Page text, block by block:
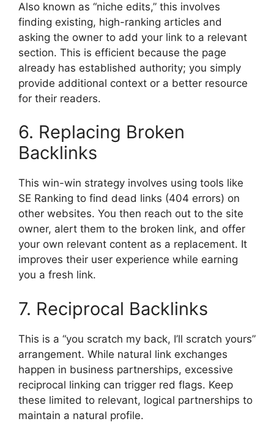
Also known as “niche edits,” this involves
finding existing, high-ranking articles and
asking the owner to add your link to a relevant
section. This is efficient because the page
already has established authority; you simply
provide additional context or a better resource
for their readers.
6. Replacing Broken
Backlinks
This win-win strategy involves using tools like
SE Ranking to find dead links (404 errors) on
other websites. You then reach out to the site
owner, alert them to the broken link, and offer
your own relevant content as a replacement. It
improves their user experience while earning
you a fresh link.
7. Reciprocal Backlinks
This is a “you scratch my back, I’ll scratch yours”
arrangement. While natural link exchanges
happen in business partnerships, excessive
reciprocal linking can trigger red flags. Keep
these limited to relevant, logical partnerships to
maintain a natural profile.